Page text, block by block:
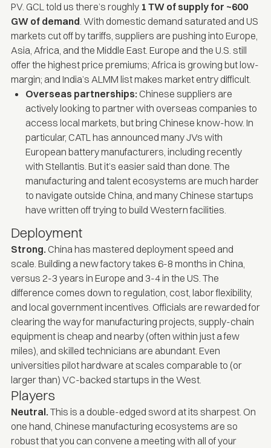
PV. GCL told us there’s roughly 1 TW of supply for ~600
GW of demand . With domestic demand saturated and US
markets cut off by tariffs, suppliers are pushing into Europe,
Asia, Africa, and the Middle East. Europe and the U.S. still
offer the highest price premiums; Africa is growing but low-
margin; and India’s ALMM list makes market entry difficult.
Overseas partnerships: Chinese suppliers are
actively looking to partner with overseas companies to
access local markets, but bring Chinese know-how. In
particular, CATL has announced many JVs with
European battery manufacturers, including recently
with Stellantis . But it’s easier said than done. The
manufacturing and talent ecosystems are much harder
to navigate outside China, and many Chinese startups
have written off trying to build Western facilities.
Deployment
Strong. China has mastered deployment speed and
scale. Building a new factory takes 6-8 months in China,
versus 2-3 years in Europe and 3-4 in the US. The
difference comes down to regulation, cost, labor flexibility,
and local government incentives. Officials are rewarded for
clearing the way for manufacturing projects, supply-chain
equipment is cheap and nearby (often within just a few
miles), and skilled technicians are abundant. Even
universities pilot hardware at scales comparable to (or
larger than) VC-backed startups in the West.
Players
Neutral. This is a double-edged sword at its sharpest. On
one hand, Chinese manufacturing ecosystems are so
robust that you can convene a meeting with all of your